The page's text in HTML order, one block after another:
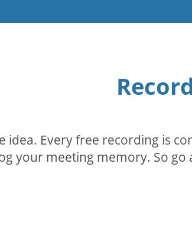
idea. Every free recording is
your meeting memory. So